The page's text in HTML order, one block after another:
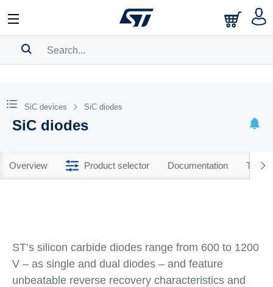
BOOKMARK
Pleaselog in to show your saved searches.
SiC devices SiC diodes
SiC diodes
Overview Product selector Documentation Tools
ST’s silicon carbide diodes range from 600 to 1200
V – as single and dual diodes – and feature
unbeatable reverse recovery characteristics and